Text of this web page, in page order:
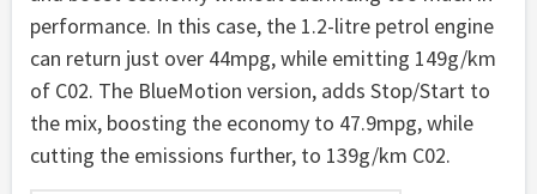
performance. In this case, the 1.2-litre petrol engine
can return just over 44mpg, while emitting 149g/km
of C02. The BlueMotion version, adds Stop/Start to
the mix, boosting the economy to 47.9mpg, while
cutting the emissions further, to 139g/km C02.